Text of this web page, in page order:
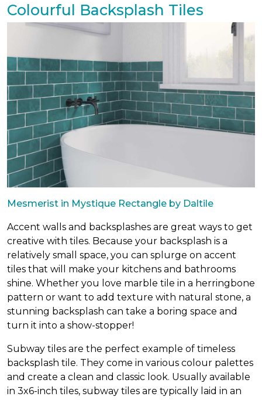
Colourful Backsplash Tiles
Mesmerist in Mystique Rectangle by Daltile
Accent walls and backsplashes are great ways to get
creative with tiles. Because your backsplash is a
relatively small space, you can splurge on accent
tiles that will make your kitchens and bathrooms
shine. Whether you love marble tile in a herringbone
pattern or want to add texture with natural stone, a
stunning backsplash can take a boring space and
turn it into a show-stopper!
Subway tiles are the perfect example of timeless
backsplash tile. They come in various colour palettes
and create a clean and classic look. Usually available
in 3x6-inch tiles, subway tiles are typically laid in an